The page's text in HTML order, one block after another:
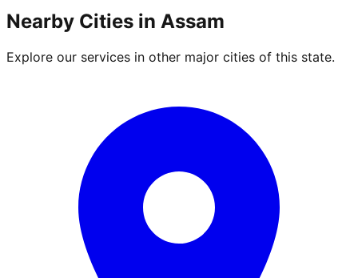
Nearby Cities in Assam
Explore our services in other major cities of this state.